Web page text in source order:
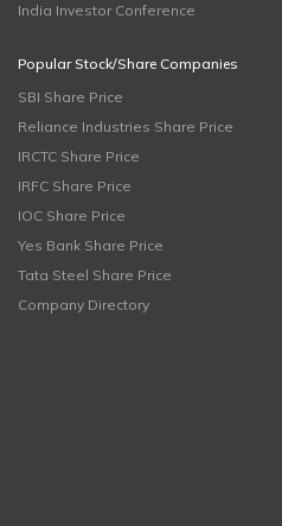
India Investor Conference
Popular Stock/Share Companies
SBI Share Price
Reliance Industries Share Price
IRCTC Share Price
IRFC Share Price
IOC Share Price
Yes Bank Share Price
Tata Steel Share Price
Company Directory